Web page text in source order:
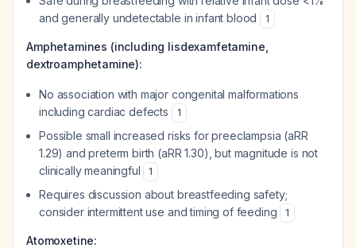
and generally undetectable in infant blood
1
Amphetamines (including lisdexamfetamine,
dextroamphetamine):
No association with major congenital malformations
including cardiac defects
1
Possible small increased risks for preeclampsia (aRR
1.29) and preterm birth (aRR 1.30), but magnitude is not
clinically meaningful
1
Requires discussion about breastfeeding safety;
consider intermittent use and timing of feeding
1
Atomoxetine: